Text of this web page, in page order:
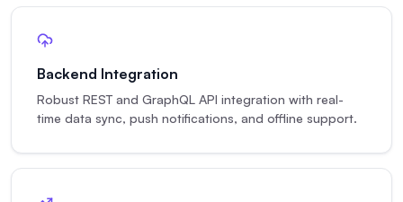
Backend Integration
Robust REST and GraphQL API integration with real-
time data sync, push notifications, and offline support.